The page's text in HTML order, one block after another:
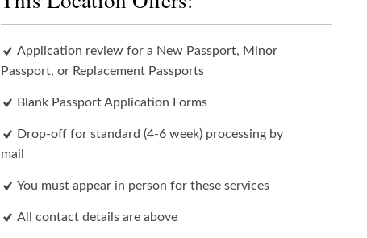
Application review for a New Passport, Minor
Passport, or Replacement Passports
Blank Passport Application Forms
Drop-off for standard (4-6 week) processing by
mail
You must appear in person for these services
All contact details are above